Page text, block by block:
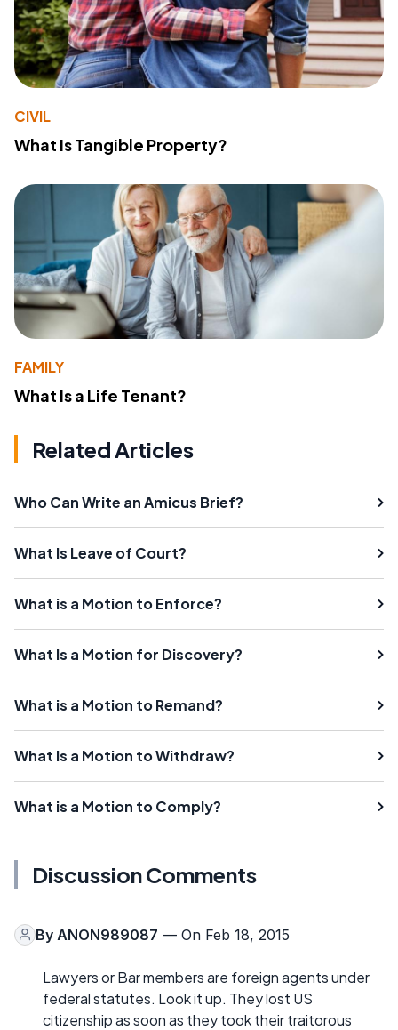
CIVIL
What Is Tangible Property?
FAMILY
What Is a Life Tenant?
Related Articles
Who Can Write an Amicus Brief?
What Is Leave of Court?
What is a Motion to Enforce?
What Is a Motion for Discovery?
What is a Motion to Remand?
What Is a Motion to Withdraw?
What is a Motion to Comply?
Discussion Comments
By ANON989087 — On Feb 18, 2015
Lawyers or Bar members are foreign agents under
federal statutes. Look it up. They lost US
citizenship as soon as they took their traitorous